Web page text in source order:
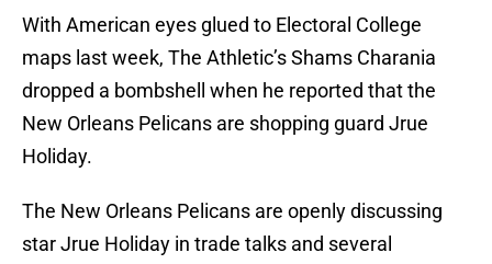
With American eyes glued to Electoral College
maps last week, The Athletic’s Shams Charania
dropped a bombshell when he reported that the
New Orleans Pelicans are shopping guard Jrue
Holiday.
The New Orleans Pelicans are openly discussing
star Jrue Holiday in trade talks and several